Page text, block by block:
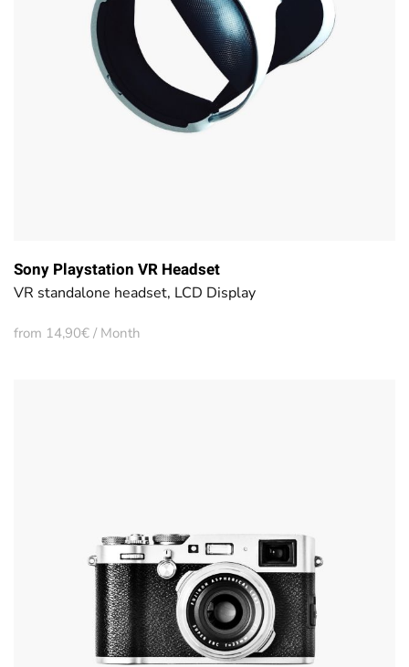
Sony Playstation VR Headset
VR standalone headset, LCD Display
from 14,90€ / Month